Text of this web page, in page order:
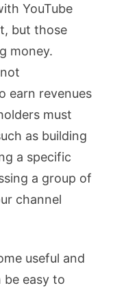
YouTube
but those
money.
earn revenues
must
as building
a specific
a group of
channel
useful and
easy to